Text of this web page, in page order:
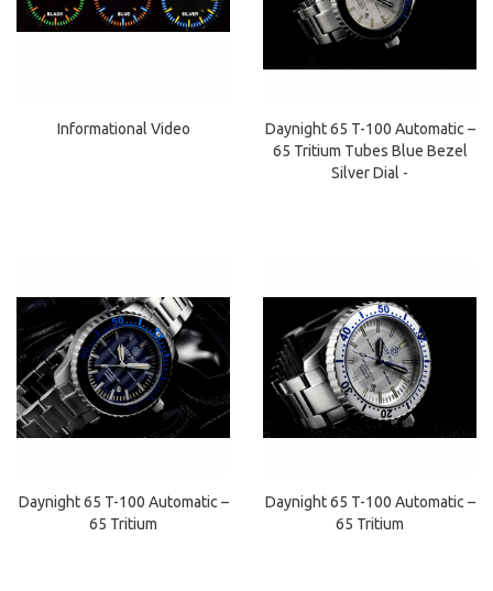
Informational Video
Daynight 65 T-100 Automatic –
65 Tritium Tubes Blue Bezel
Silver Dial -
Daynight 65 T-100 Automatic –
65 Tritium
Daynight 65 T-100 Automatic –
65 Tritium